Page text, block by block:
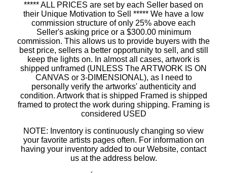
***** ALL PRICES are set by each Seller based on
their Unique Motivation to Sell ***** We have a low
commission structure of only 25% above each
Seller's asking price or a $300.00 minimum
commission. This allows us to provide buyers with the
best price, sellers a better opportunity to sell, and still
keep the lights on. In almost all cases, artwork is
shipped unframed (UNLESS The ARTWORK IS ON
CANVAS or 3-DIMENSIONAL), as I need to
personally verify the artworks' authenticity and
condition. Artwork that is shipped Framed is shipped
framed to protect the work during shipping. Framing is
considered USED
NOTE: Inventory is continuously changing so view
your favorite artists pages often. For information on
having your inventory added to our Website, contact
us at the address below.